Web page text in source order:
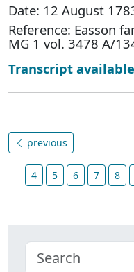
Date: 12 August
Reference: Easson
MG 1 vol. 3478 A/
Transcript available
previous
4 5 6 7 8